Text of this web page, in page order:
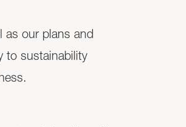
as our plans and
to sustainability